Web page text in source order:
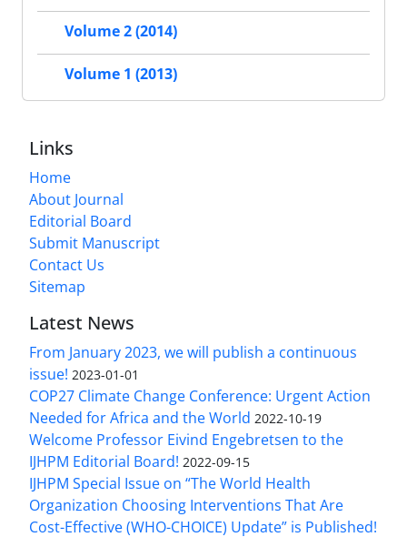
Volume 2 (2014)
Volume 1 (2013)
Links
Home
About Journal
Editorial Board
Submit Manuscript
Contact Us
Sitemap
Latest News
From January 2023, we will publish a continuous
issue! 2023-01-01
COP27 Climate Change Conference: Urgent Action
Needed for Africa and the World 2022-10-19
Welcome Professor Eivind Engebretsen to the
IJHPM Editorial Board! 2022-09-15
IJHPM Special Issue on “The World Health
Organization Choosing Interventions That Are
Cost-Effective (WHO-CHOICE) Update” is Published!